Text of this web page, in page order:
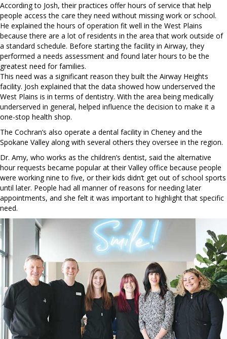
According to Josh, their practices offer hours of service that help
people access the care they need without missing work or school.
He explained the hours of operation fit well in the West Plains
because there are a lot of residents in the area that work outside of
a standard schedule. Before starting the facility in Airway, they
performed a needs assessment and found later hours to be the
greatest need for families.
This need was a significant reason they built the Airway Heights
facility. Josh explained that the data showed how underserved the
West Plains is in terms of dentistry. With the area being medically
underserved in general, helped influence the decision to make it a
one-stop health shop.
The Cochran’s also operate a dental facility in Cheney and the
Spokane Valley along with several others they oversee in the region.
Dr. Amy, who works as the children’s dentist, said the alternative
hour requests became popular at their Valley office because people
were working nine to five, or their kids didn’t get out of school sports
until later. People had all manner of reasons for needing later
appointments, and she felt it was important to highlight that specific
need.